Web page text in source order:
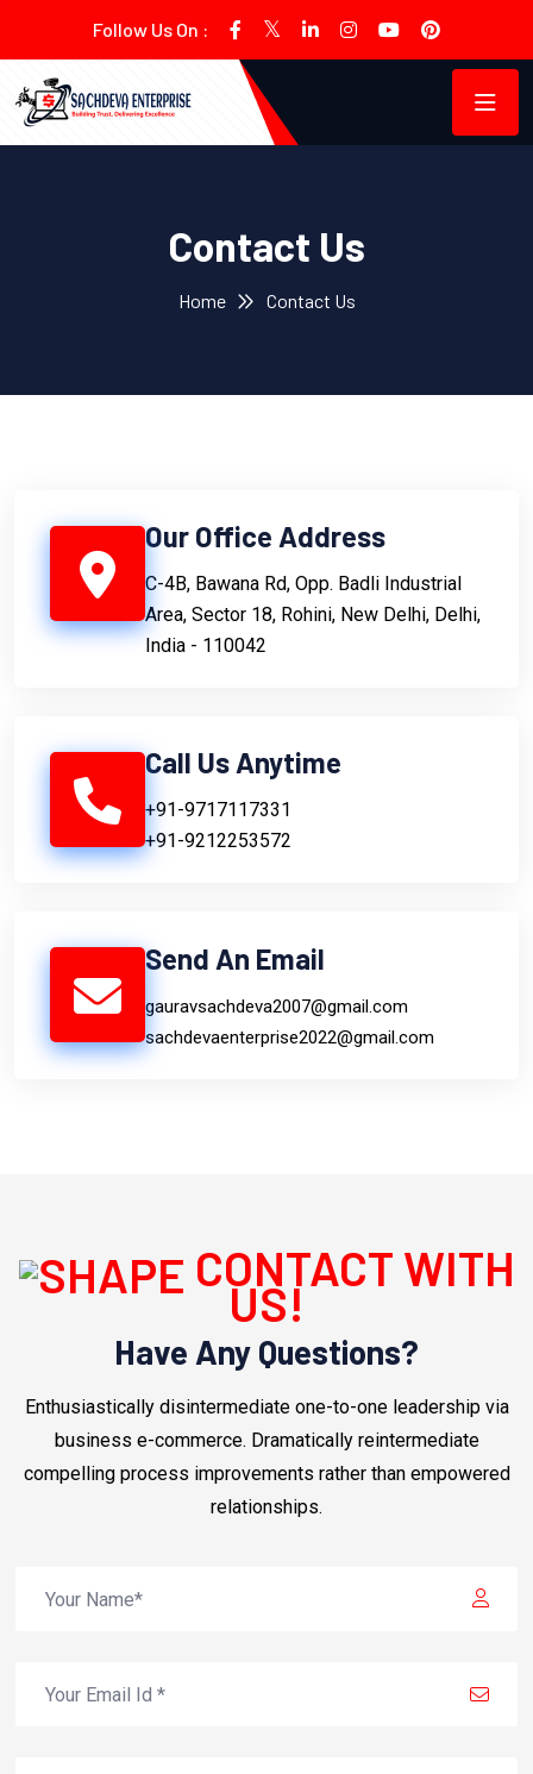
Follow Us On :
Contact Us
Home Contact Us
Our Office Address
C-4B, Bawana Rd, Opp. Badli Industrial
Area, Sector 18, Rohini, New Delhi, Delhi,
India - 110042
Call Us Anytime
+91-9717117331
+91-9212253572
Send An Email
gauravsachdeva2007@gmail.com
sachdevaenterprise2022@gmail.com
CONTACT WITH
US!
Have Any Questions?
Enthusiastically disintermediate one-to-one leadership via
business e-commerce. Dramatically reintermediate
compelling process improvements rather than empowered
relationships.